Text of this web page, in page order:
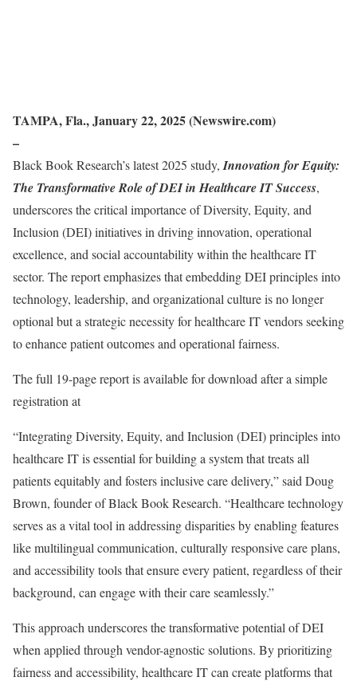
TAMPA, Fla., January 22, 2025 (Newswire.com)
–
Black Book Research’s latest 2025 study, Innovation for Equity:
The Transformative Role of DEI in Healthcare IT Success,
underscores the critical importance of Diversity, Equity, and
Inclusion (DEI) initiatives in driving innovation, operational
excellence, and social accountability within the healthcare IT
sector. The report emphasizes that embedding DEI principles into
technology, leadership, and organizational culture is no longer
optional but a strategic necessity for healthcare IT vendors seeking
to enhance patient outcomes and operational fairness.
The full 19-page report is available for download after a simple
registration at
“Integrating Diversity, Equity, and Inclusion (DEI) principles into
healthcare IT is essential for building a system that treats all
patients equitably and fosters inclusive care delivery,” said Doug
Brown, founder of Black Book Research. “Healthcare technology
serves as a vital tool in addressing disparities by enabling features
like multilingual communication, culturally responsive care plans,
and accessibility tools that ensure every patient, regardless of their
background, can engage with their care seamlessly.”
This approach underscores the transformative potential of DEI
when applied through vendor-agnostic solutions. By prioritizing
fairness and accessibility, healthcare IT can create platforms that